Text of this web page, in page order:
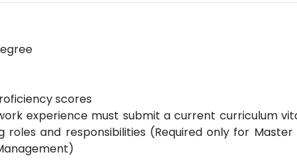
scores
experience must submit a current curriculum
and responsibilities (Required only for Master